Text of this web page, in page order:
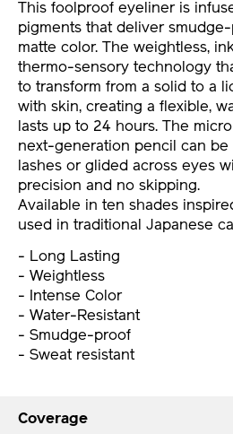
This foolproof eyeliner is
pigments that deliver
matte color. The weightless,
thermo-sensory technology
to transform from a solid to a
with skin, creating a flexible,
lasts up to 24 hours. The
next-generation pencil can
lashes or glided across eyes
precision and no skipping.
Available in ten shades
used in traditional Japanese
- Long Lasting
- Weightless
- Intense Color
- Water-Resistant
- Smudge-proof
- Sweat resistant
Coverage